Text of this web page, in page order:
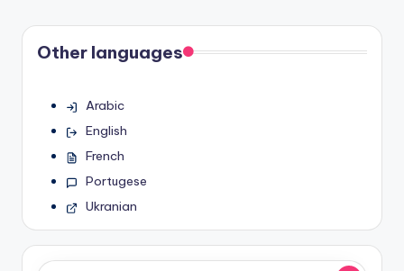
Other languages
Arabic
English
French
Portugese
Ukranian